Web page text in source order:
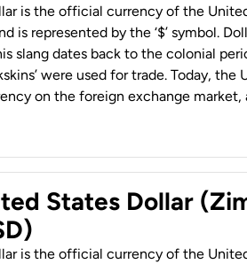
is the official currency of the
is represented by the ‘$’ symbol.
slang dates back to the colonial
were used for trade. Today, the
on the foreign exchange market,
States Dollar
is the official currency of the